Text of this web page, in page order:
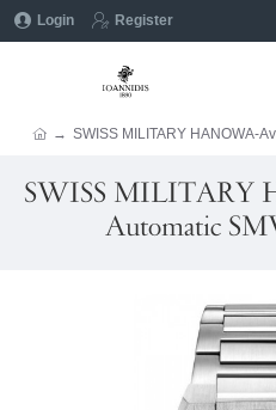
Login Register
SWISS MILITARY HANOWA-
SWISS MILITARY
Automatic